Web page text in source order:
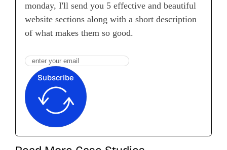
monday, I'll send you 5 effective and beautiful
website sections along with a short description
of what makes them so good.
Subscribe